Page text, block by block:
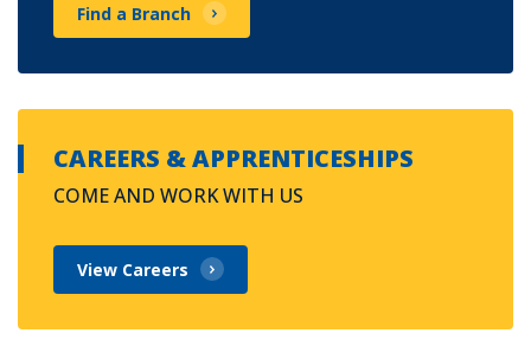
Find a Branch
CAREERS & APPRENTICESHIPS
COME AND WORK WITH US
View Careers